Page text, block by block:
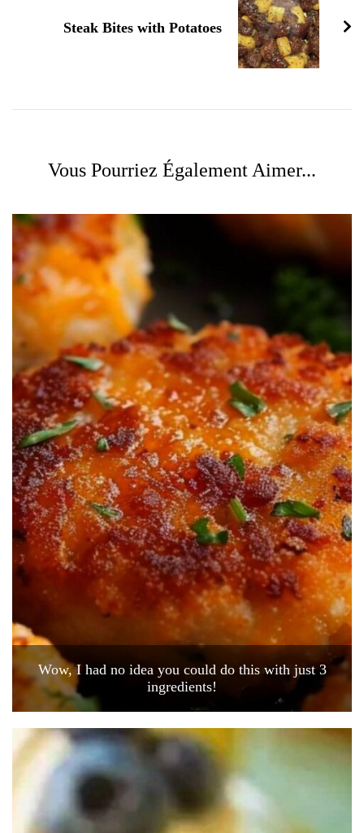
Steak Bites with Potatoes
Vous Pourriez Également Aimer...
Wow, I had no idea you could do this with just 3
ingredients!